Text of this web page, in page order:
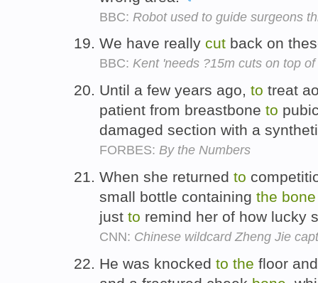
BBC: Robot used to guide surgeons
We have really cut back on
BBC: Kent 'needs ?15m cuts on top
Until a few years ago, to treat
patient from breastbone to
damaged section with a
FORBES: By the Numbers
When she returned to
small bottle containing the bone
just to remind her of how lucky
CNN: Chinese wildcard Zheng Jie
He was knocked to the floor